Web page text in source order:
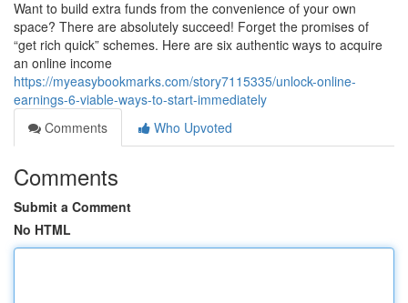
Want to build extra funds from the convenience of your own
space? There are absolutely succeed! Forget the promises of
“get rich quick” schemes. Here are six authentic ways to acquire
an online income
https://myeasybookmarks.com/story7115335/unlock-online-
earnings-6-viable-ways-to-start-immediately
Comments
Who Upvoted
Comments
Submit a Comment
No HTML